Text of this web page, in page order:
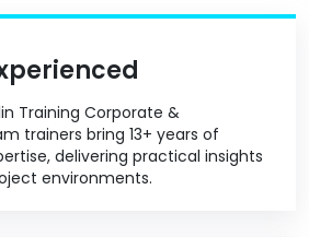
Training Corporate &
trainers bring 13+ years of
delivering practical insights
environments.